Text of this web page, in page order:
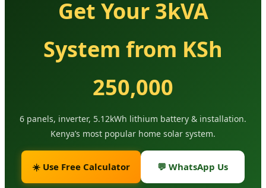
Get Your 3kVA
System from KSh
250,000
6 panels, inverter, 5.12kWh lithium battery & installation.
Kenya’s most popular home solar system.
☀️ Use Free Calculator 💬 WhatsApp Us